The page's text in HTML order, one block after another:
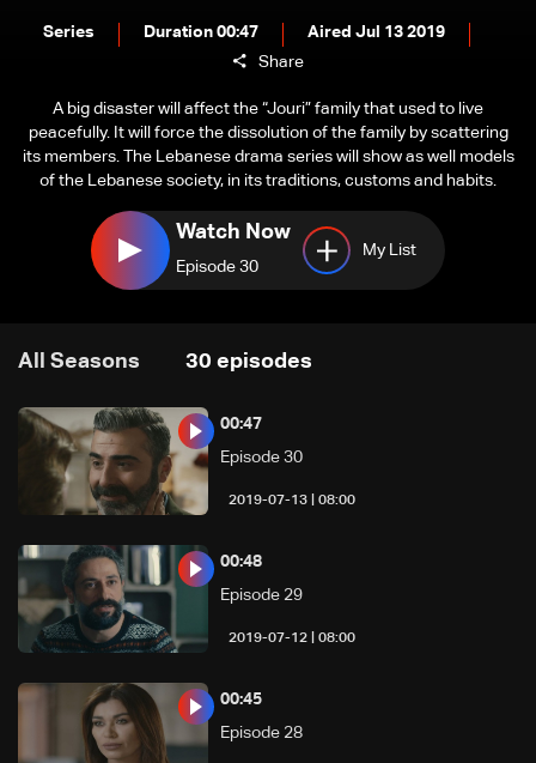
Series Duration 00:47
Aired Jul 13 2019
Share
A big disaster will affect the “Jouri” family that used to live
peacefully. It will force the dissolution of the family by scattering
its members. The Lebanese drama series will show as well models
of the Lebanese society, in its traditions, customs and habits.
Watch Now
Episode 30
My List
All Seasons 30 episodes
08:00 | 2019-07-13
Episode 30
00:47
08:00 | 2019-07-12
Episode 29
00:48
Episode 28
00:45